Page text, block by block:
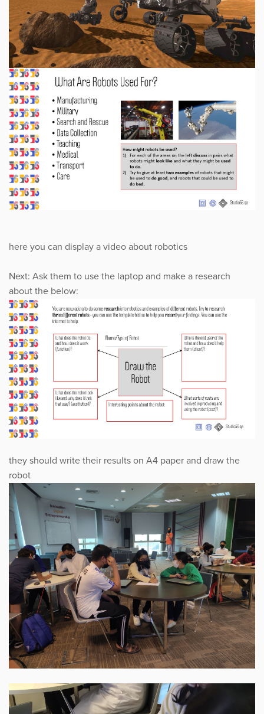
here you can display a video about robotics
Next: Ask them to use the laptop and make a research
about the below:
they should write their results on A4 paper and draw the
robot